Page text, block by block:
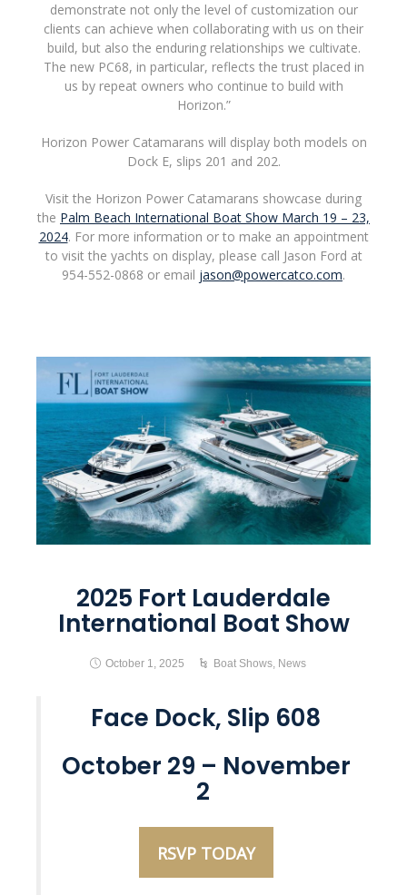
demonstrate not only the level of customization our
clients can achieve when collaborating with us on their
build, but also the enduring relationships we cultivate.
The new PC68, in particular, reflects the trust placed in
us by repeat owners who continue to build with
Horizon.”
Horizon Power Catamarans will display both models on
Dock E, slips 201 and 202.
Visit the Horizon Power Catamarans showcase during
the Palm Beach International Boat Show March 19 – 23,
2024. For more information or to make an appointment
to visit the yachts on display, please call Jason Ford at
954-552-0868 or email jason@powercatco.com.
2025 Fort Lauderdale
International Boat Show
October 1, 2025 Boat Shows News
Face Dock, Slip 608
October 29 – November
2
RSVP TODAY